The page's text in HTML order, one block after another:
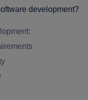
development?